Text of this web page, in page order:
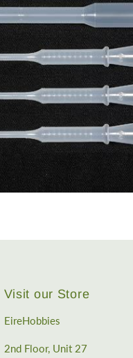
Visit our Store
EireHobbies
2nd Floor, Unit 27